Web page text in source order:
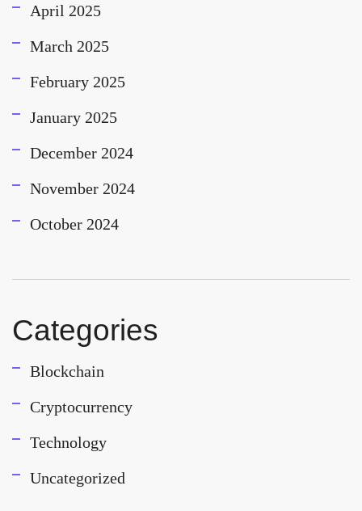
April 2025
March 2025
February 2025
January 2025
December 2024
November 2024
October 2024
Categories
Blockchain
Cryptocurrency
Technology
Uncategorized